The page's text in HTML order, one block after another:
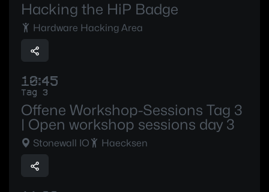
Hacking the HiP Badge
Hardware Hacking Area
10:45
Tag 3
Offene Workshop-Sessions Tag 3
| Open workshop sessions day 3
Stonewall IO Haecksen